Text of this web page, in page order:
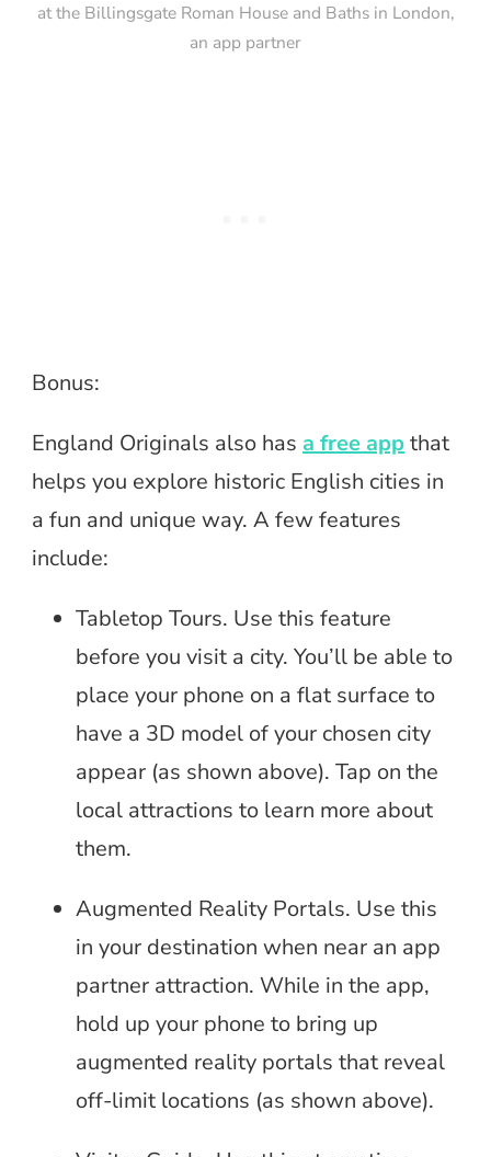
at the Billingsgate Roman House and Baths in London,
an app partner
Bonus:
England Originals also has a free appthat
helps you explore historic English cities in
a fun and unique way. A few features
include:
Tabletop Tours. Use this feature
before you visit a city. You’ll be able to
place your phone on a flat surface to
have a 3D model of your chosen city
appear (as shown above). Tap on the
local attractions to learn more about
them.
Augmented Reality Portals. Use this
in your destination when near an app
partner attraction. While in the app,
hold up your phone to bring up
augmented reality portals that reveal
off-limit locations (as shown above).